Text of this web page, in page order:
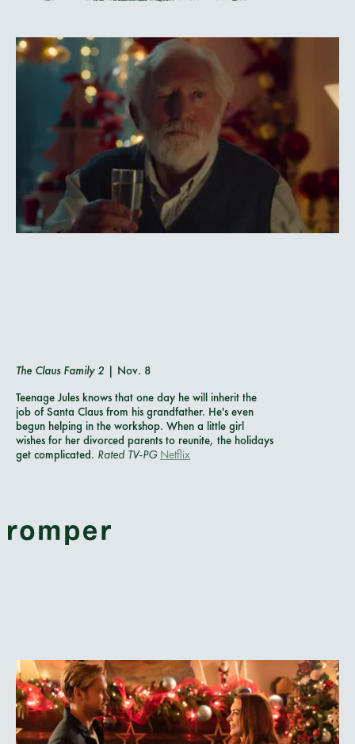
The Claus Family 2 | Nov. 8
Teenage Jules knows that one day he will inherit the
job of Santa Claus from his grandfather. He's even
begun helping in the workshop. When a little girl
wishes for her divorced parents to reunite, the holidays
get complicated. Rated TV-PG Netflix